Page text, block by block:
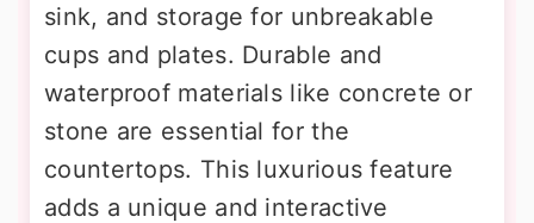
sink, and storage for unbreakable
cups and plates. Durable and
waterproof materials like concrete or
stone are essential for the
countertops. This luxurious feature
adds a unique and interactive